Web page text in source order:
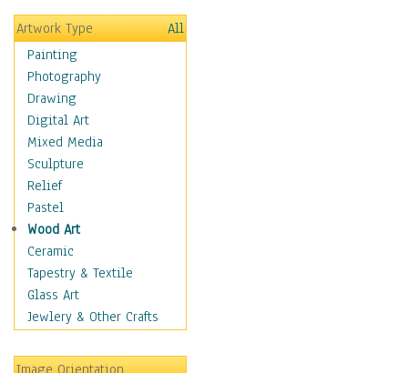
Breakdance
Cabaret
Dance - Other
Disco
Exotic & Belly
Flamenco
Folk
Modern
Samba & Salsa
Swing Dance
Tango
World Dances
Education
Fantasy
Figurative
Holidays
Artwork Type
All
Painting
Photography
Drawing
Digital Art
Mixed Media
Sculpture
Relief
Pastel
Wood Art
Ceramic
Tapestry & Textile
Glass Art
Jewlery & Other Crafts
Image Orientation